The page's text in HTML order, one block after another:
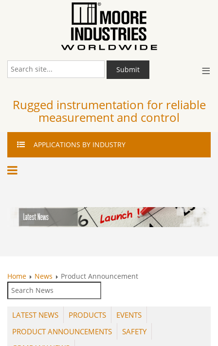
≡
Submit
Rugged instrumentation for reliable
measurement and control
APPLICATIONS BY INDUSTRY
Home News Product Announcement
LATEST NEWS PRODUCTS
EVENTS
PRODUCT ANNOUNCEMENTS
SAFETY